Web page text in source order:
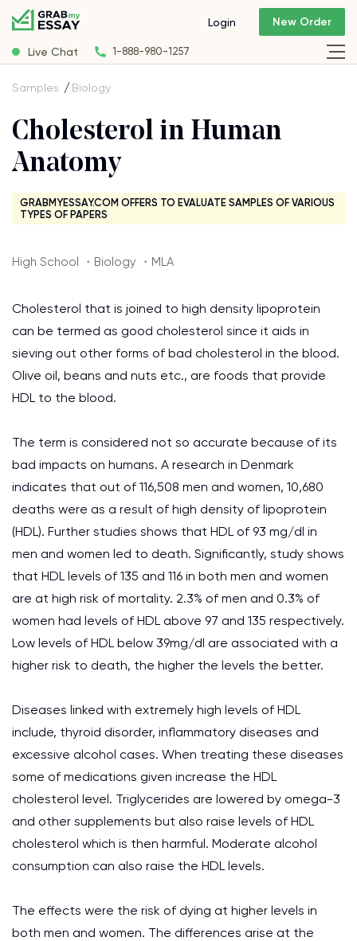
Live Chat 1-888-980-1257
Login New Order
Samples Biology
Cholesterol in Human
Anatomy
GRABMYESSAY.COM OFFERS TO EVALUATE SAMPLES OF VARIOUS
TYPES OF PAPERS
High School ・Biology ・MLA
Cholesterol that is joined to high density lipoprotein
can be termed as good cholesterol since it aids in
sieving out other forms of bad cholesterol in the blood.
Olive oil, beans and nuts etc., are foods that provide
HDL to the blood.
The term is considered not so accurate because of its
bad impacts on humans. A research in Denmark
indicates that out of 116,508 men and women, 10,680
deaths were as a result of high density of lipoprotein
(HDL). Further studies shows that HDL of 93 mg/dl in
men and women led to death. Significantly, study shows
that HDL levels of 135 and 116 in both men and women
are at high risk of mortality. 2.3% of men and 0.3% of
women had levels of HDL above 97 and 135 respectively.
Low levels of HDL below 39mg/dl are associated with a
higher risk to death, the higher the levels the better.
Diseases linked with extremely high levels of HDL
include, thyroid disorder, inflammatory diseases and
excessive alcohol cases. When treating these diseases
some of medications given increase the HDL
cholesterol level. Triglycerides are lowered by omega-3
and other supplements but also raise levels of HDL
cholesterol which is then harmful. Moderate alcohol
consumption can also raise the HDL levels.
The effects were the risk of dying at higher levels in
both men and women. The differences arise at the